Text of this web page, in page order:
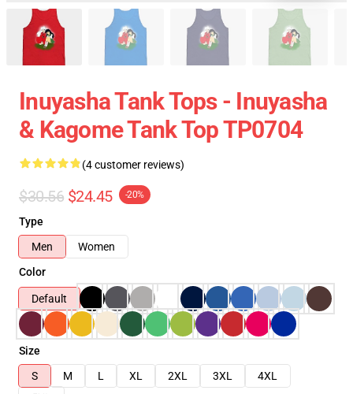
Inuyasha Tank Tops - Inuyasha
& Kagome Tank Top TP0704
(4 customer reviews)
$30.56 $24.45 -20%
Type
Men
Women
Color
Default
Size
S
M L XL 2XL 3XL
4XL